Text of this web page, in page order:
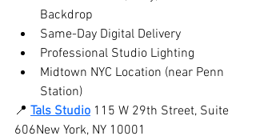
Backdrop
Same-Day Digital Delivery
Professional Studio Lighting
Midtown NYC Location (near Penn
Station)
📍 Tals Studio 115 W 29th Street, Suite
606New York, NY 10001